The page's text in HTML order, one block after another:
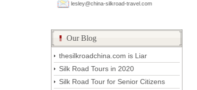
lesley@china-silkroad-travel.com
Our Blog
thesilkroadchina.com is Liar
Silk Road Tours in 2020
Silk Road Tour for Senior Citizens